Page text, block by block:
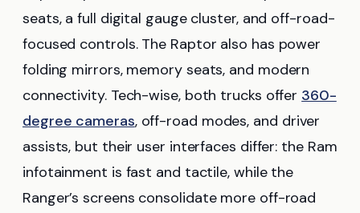
seats, a full digital gauge cluster, and off-road-
focused controls. The Raptor also has power
folding mirrors, memory seats, and modern
connectivity. Tech-wise, both trucks offer 360-
degree cameras, off-road modes, and driver
assists, but their user interfaces differ: the Ram
infotainment is fast and tactile, while the
Ranger’s screens consolidate more off-road